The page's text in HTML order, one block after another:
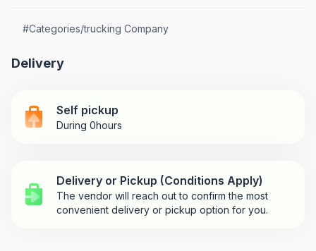
#Categories/trucking Company
Delivery
Self pickup
During 0hours
Delivery or Pickup (Conditions Apply)
The vendor will reach out to confirm the most
convenient delivery or pickup option for you.